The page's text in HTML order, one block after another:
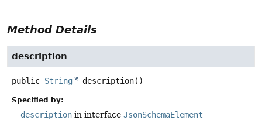
Method Details
description
public String description()
Specified by:
description in interface JsonSchemaElement